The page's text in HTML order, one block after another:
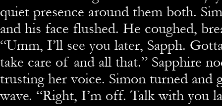
quiet presence around them both.
and his face flushed. He coughed,
“Umm, I’ll see you later, Sapph.
take care of and all that.” Sapphire
trusting her voice. Simon turned and
wave. “Right, I’m off. Talk with you